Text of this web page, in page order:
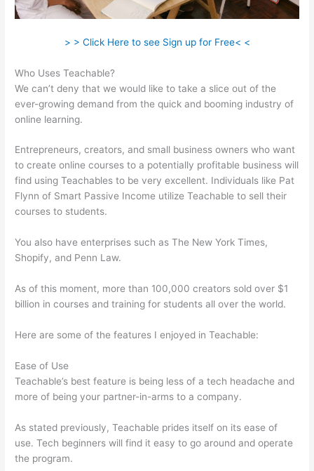
> > Click Here to see Sign up for Free< <
Who Uses Teachable?
We can’t deny that we would like to take a slice out of the
ever-growing demand from the quick and booming industry of
online learning.
Entrepreneurs, creators, and small business owners who want
to create online courses to a potentially profitable business will
find using Teachables to be very excellent. Individuals like Pat
Flynn of Smart Passive Income utilize Teachable to sell their
courses to students.
You also have enterprises such as The New York Times,
Shopify, and Penn Law.
As of this moment, more than 100,000 creators sold over $1
billion in courses and training for students all over the world.
Here are some of the features I enjoyed in Teachable:
Ease of Use
Teachable’s best feature is being less of a tech headache and
more of being your partner-in-arms to a company.
As stated previously, Teachable prides itself on its ease of
use. Tech beginners will find it easy to go around and operate
the program.